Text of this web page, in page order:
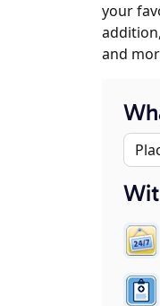
your
and